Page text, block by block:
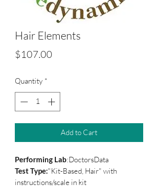
Hair Elements
$107.00
Quantity *
Add to Cart
Performing Lab:DoctorsData
Test Type:"Kit-Based, Hair" with
instructions/scale in kit